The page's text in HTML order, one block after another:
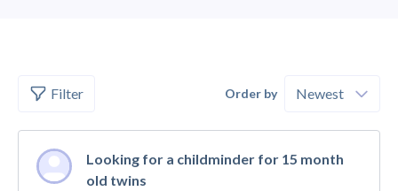
Filter Order by
Looking for a childminder for 15 month
old twins